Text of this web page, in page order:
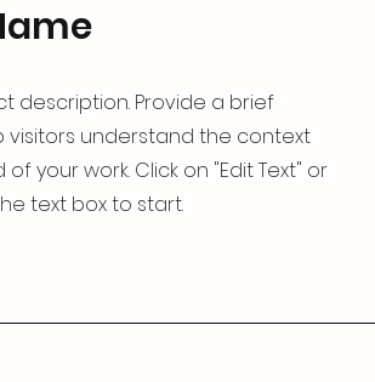
description. Provide a brief
visitors understand the context
your work. Click on "Edit Text" or
text box to start.